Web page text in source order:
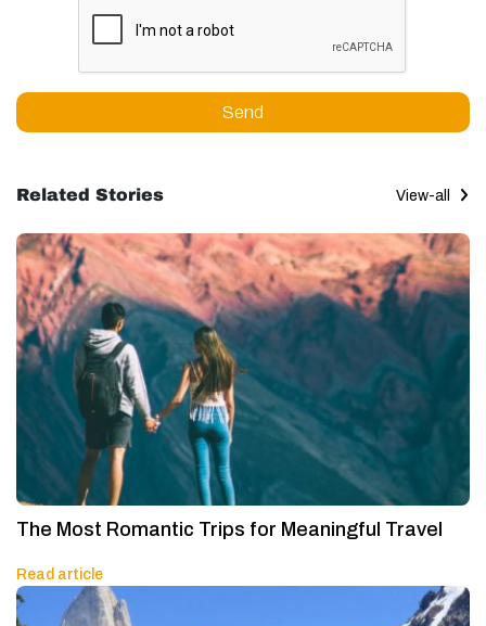
Send
Related Stories View-all
The Most Romantic Trips for Meaningful Travel
Read article